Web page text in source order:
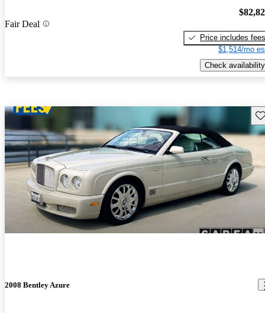
Fair Deal
Price includes fees
$1,514/mo
Check availability
2008 Bentley Azure